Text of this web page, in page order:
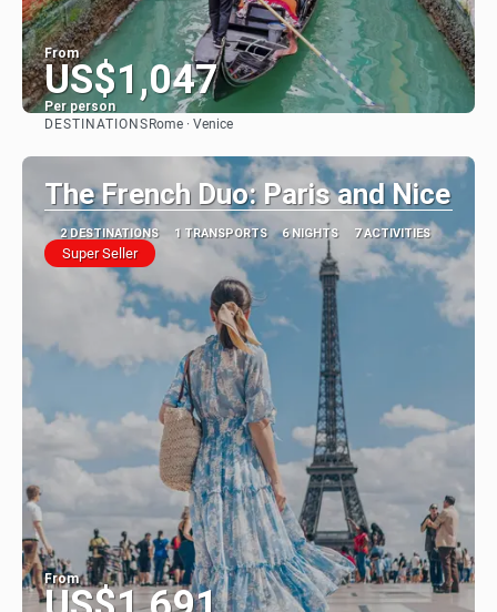
From
US$1,047
Per person
DESTINATIONS Rome · Venice
The French Duo: Paris and Nice
2 DESTINATIONS 1 TRANSPORTS 6 NIGHTS 7 ACTIVITIES
Super Seller
From